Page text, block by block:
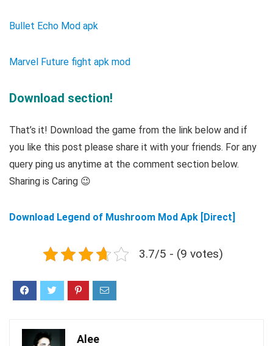
Bullet Echo Mod apk
Marvel Future fight apk mod
Download section!
That’s it! Download the game from the link below and if
you like this post please share it with your friends. For any
query ping us anytime at the comment section below.
Sharing is Caring 😉
Download Legend of Mushroom Mod Apk [Direct]
3.7/5 - (9 votes)
Alee